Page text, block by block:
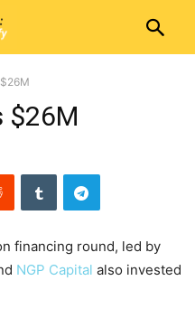
$26M
financing round, led by
NGP Capital also invested